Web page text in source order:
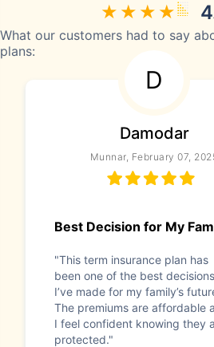
What our customers had to say
plans:
D
Damodar
Munnar, February 07,
Best Decision for My
"This term insurance plan has
been one of the best decisions
I’ve made for my family’s
The premiums are affordable
I feel confident knowing they
protected."